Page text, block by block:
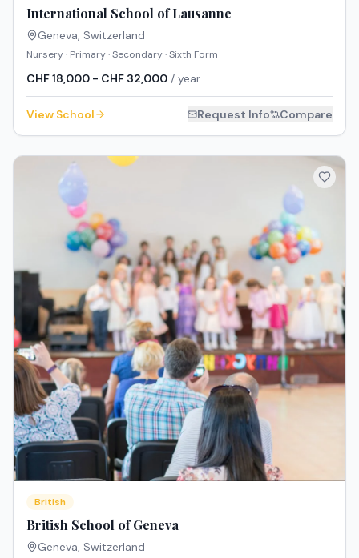
International School of Lausanne
Geneva, Switzerland
Nursery · Primary · Secondary · Sixth Form
CHF 18,000 - CHF 32,000 / year
View School Request Info Compare
British
British School of Geneva
Geneva, Switzerland